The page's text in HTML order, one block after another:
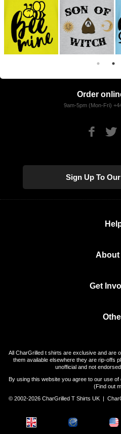
Order
9am-5pm (Mon-Fri)
Sign Up To
About
Get
All CharGrilled t shirts are exclusive and are
them available elsewhere they are rip-offs
unofficial and not
By using this website you agree to our use
(Find out
© 2002-2026 CharGrilled T Shirts UK |